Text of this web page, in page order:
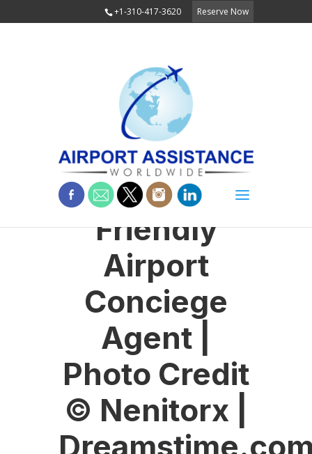
+1-310-417-3620 Reserve Now
Friendly
Airport
Conciege
Agent |
Photo Credit
© Nenitorx |